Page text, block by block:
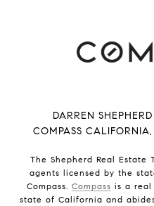
DARREN
COMPASS
The Shepherd Real Estate
agents licensed by the
Compass. Compass is a real
state of California and